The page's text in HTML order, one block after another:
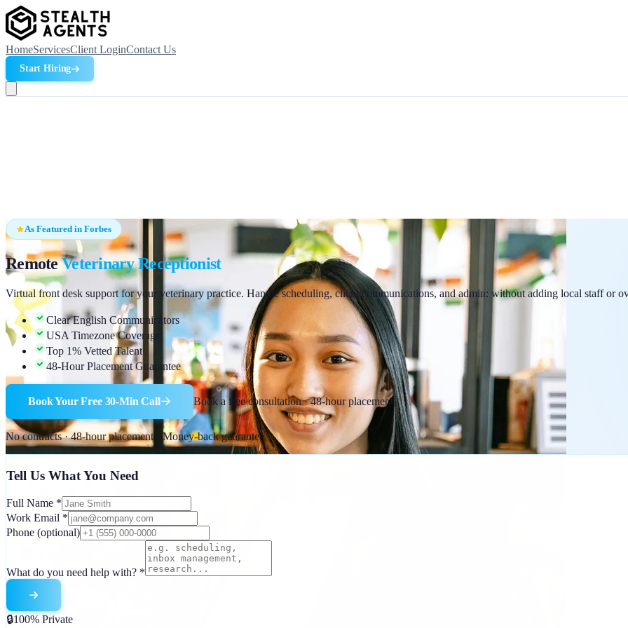
HomeServicesClient LoginContact Us
Start Hiring
As Featured in Forbes
RemoteVeterinary Receptionist
Virtual front desk support for your veterinary practice. Handle scheduling, client communications, and admin: without adding local staff or
Clear English Communicators
USA Timezone Coverage
Top 1% Vetted Talent
48-Hour Placement Guarantee
Book Your Free 30-Min Call Book a free consultation · 48-hour placement
No contracts · 48-hour placement · Money-back guarantee
Tell Us What You Need
Full Name *
Work Email *
Phone (optional)
What do you need help with? *
🔒100% Private